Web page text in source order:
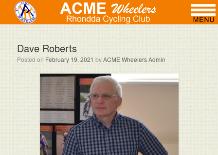
Dave Roberts
Posted onFebruary 19, 2021 byACME Wheelers Admin